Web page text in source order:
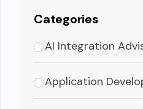
Categories
AI Integration
Application